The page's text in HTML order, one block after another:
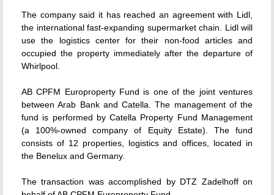
The company said it has reached an agreement with Lidl,
the international fast-expanding supermarket chain. Lidl will
use the logistics center for their non-food articles and
occupied the property immediately after the departure of
Whirlpool.
AB CPFM Europroperty Fund is one of the joint ventures
between Arab Bank and Catella. The management of the
fund is performed by Catella Property Fund Management
(a 100%-owned company of Equity Estate). The fund
consists of 12 properties, logistics and offices, located in
the Benelux and Germany.
The transaction was accomplished by DTZ Zadelhoff on